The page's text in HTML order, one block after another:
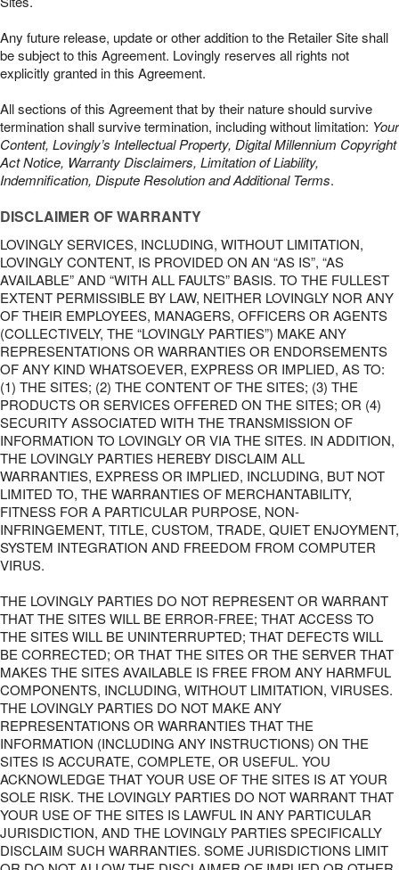
Any future release, update or other addition to the Retailer Site shall
be subject to this Agreement. Lovingly reserves all rights not
explicitly granted in this Agreement.
All sections of this Agreement that by their nature should survive
termination shall survive termination, including without limitation: Your
Content, Lovingly’s Intellectual Property, Digital Millennium Copyright
Act Notice, Warranty Disclaimers, Limitation of Liability,
Indemnification, Dispute Resolution and Additional Terms.
DISCLAIMER OF WARRANTY
LOVINGLY SERVICES, INCLUDING, WITHOUT LIMITATION,
LOVINGLY CONTENT, IS PROVIDED ON AN “AS IS”, “AS
AVAILABLE” AND “WITH ALL FAULTS” BASIS. TO THE FULLEST
EXTENT PERMISSIBLE BY LAW, NEITHER LOVINGLY NOR ANY
OF THEIR EMPLOYEES, MANAGERS, OFFICERS OR AGENTS
(COLLECTIVELY, THE “LOVINGLY PARTIES”) MAKE ANY
REPRESENTATIONS OR WARRANTIES OR ENDORSEMENTS
OF ANY KIND WHATSOEVER, EXPRESS OR IMPLIED, AS TO:
(1) THE SITES; (2) THE CONTENT OF THE SITES; (3) THE
PRODUCTS OR SERVICES OFFERED ON THE SITES; OR (4)
SECURITY ASSOCIATED WITH THE TRANSMISSION OF
INFORMATION TO LOVINGLY OR VIA THE SITES. IN ADDITION,
THE LOVINGLY PARTIES HEREBY DISCLAIM ALL
WARRANTIES, EXPRESS OR IMPLIED, INCLUDING, BUT NOT
LIMITED TO, THE WARRANTIES OF MERCHANTABILITY,
FITNESS FOR A PARTICULAR PURPOSE, NON-
INFRINGEMENT, TITLE, CUSTOM, TRADE, QUIET ENJOYMENT,
SYSTEM INTEGRATION AND FREEDOM FROM COMPUTER
VIRUS.
THE LOVINGLY PARTIES DO NOT REPRESENT OR WARRANT
THAT THE SITES WILL BE ERROR-FREE; THAT ACCESS TO
THE SITES WILL BE UNINTERRUPTED; THAT DEFECTS WILL
BE CORRECTED; OR THAT THE SITES OR THE SERVER THAT
MAKES THE SITES AVAILABLE IS FREE FROM ANY HARMFUL
COMPONENTS, INCLUDING, WITHOUT LIMITATION, VIRUSES.
THE LOVINGLY PARTIES DO NOT MAKE ANY
REPRESENTATIONS OR WARRANTIES THAT THE
INFORMATION (INCLUDING ANY INSTRUCTIONS) ON THE
SITES IS ACCURATE, COMPLETE, OR USEFUL. YOU
ACKNOWLEDGE THAT YOUR USE OF THE SITES IS AT YOUR
SOLE RISK. THE LOVINGLY PARTIES DO NOT WARRANT THAT
YOUR USE OF THE SITES IS LAWFUL IN ANY PARTICULAR
JURISDICTION, AND THE LOVINGLY PARTIES SPECIFICALLY
DISCLAIM SUCH WARRANTIES. SOME JURISDICTIONS LIMIT